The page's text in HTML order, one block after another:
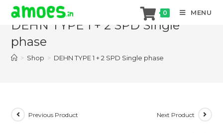
Skip
content
0 MENU
DEHN TYPE 1 + 2 SPD Single
phase
> Shop > DEHN TYPE 1 + 2 SPD Single phase
Previous Product Next Product